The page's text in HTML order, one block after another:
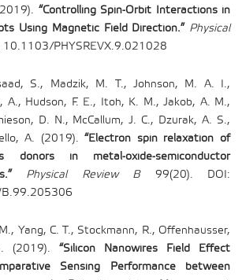
“Controlling Spin-Orbit Interactions in
Using Magnetic Field Direction.” Physical
PHYSREVX.9.021028
S., Madzik, M. T., Johnson, M. A. I.,
A., Hudson, F. E., Itoh, K. M., Jakob, A. M.,
D. N., McCallum, J. C., Dzurak, A. S.,
A. (2019).“Electron spin relaxation of
donors in metal-oxide-semiconductor
Physical Review B99(20). DOI:
Yang, C. T., Stockmann, R., Offenhausser,
(2019). “Silicon Nanowires Field Effect
Sensing Performance between